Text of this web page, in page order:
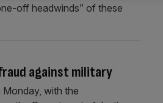
off headwinds” of these
against military
with the